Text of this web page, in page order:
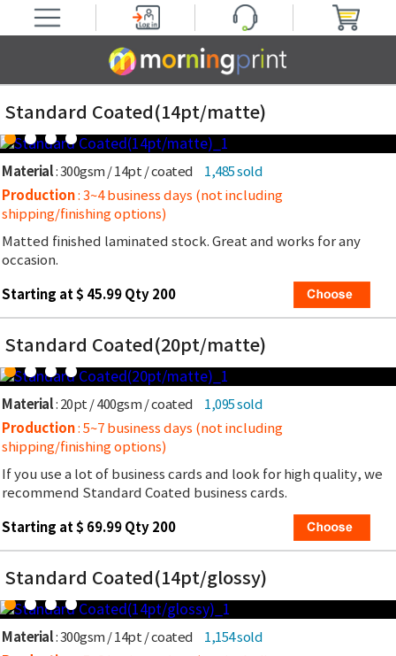
Standard Coated(14pt/matte)
Material: 300gsm / 14pt / coated
1,485 sold
Production: 3~4 business days (not including
shipping/finishing options)
Matted finished laminated stock. Great and works for any
occasion.
Starting at $ 45.99 Qty 200
Standard Coated(20pt/matte)
Material: 20pt / 400gsm / coated
1,095 sold
Production: 5~7 business days (not including
shipping/finishing options)
If you use a lot of business cards and look for high quality, we
recommend Standard Coated business cards.
Starting at $ 69.99 Qty 200
Standard Coated(14pt/glossy)
Material: 300gsm / 14pt / coated
1,154 sold